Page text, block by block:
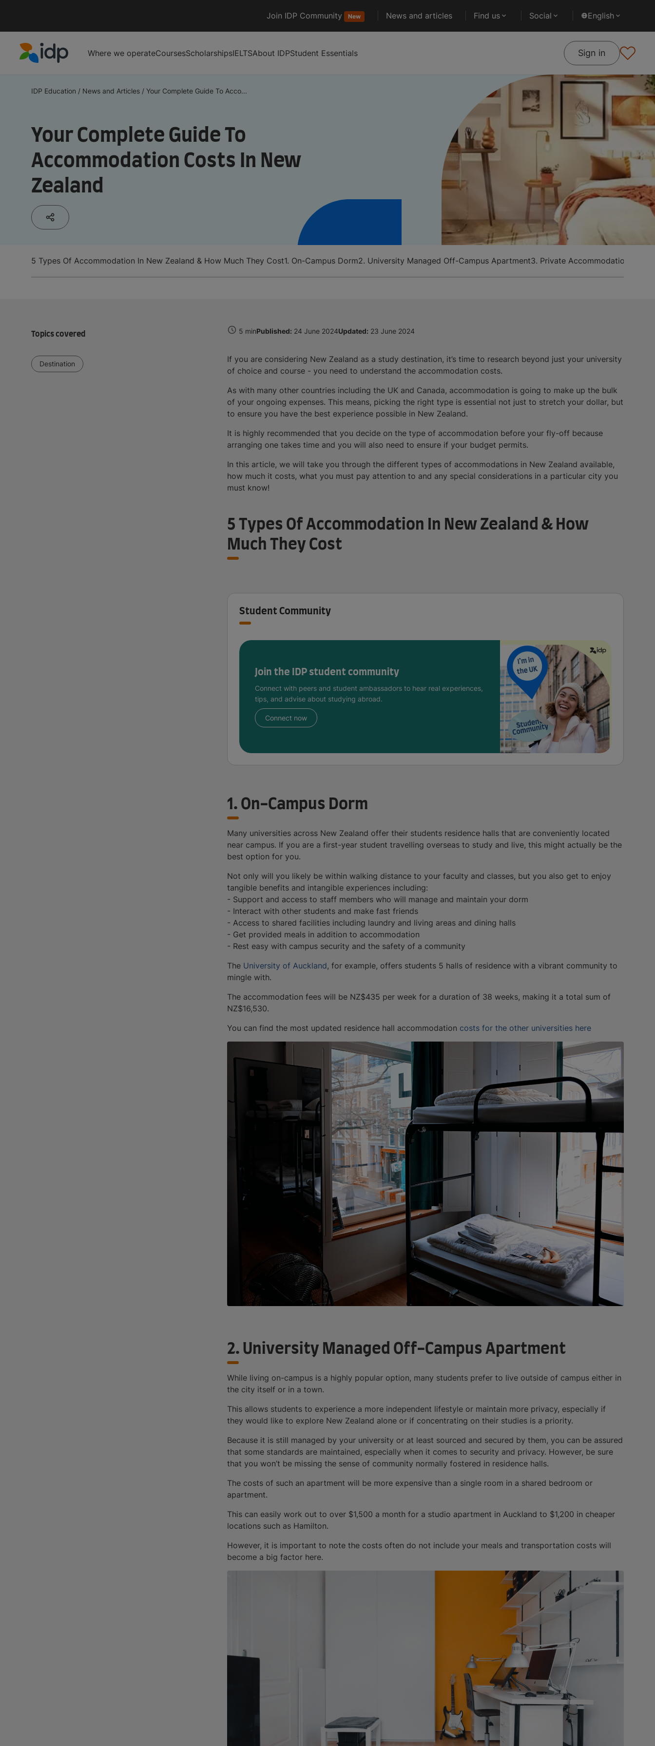
Join IDP Community New News and articles Find us Social English
Where we operateCoursesScholarshipsIELTSAbout IDPStudent Essentials Sign in
IDP Education / News and Articles / Your Complete Guide To Acco...
Your Complete Guide To
Accommodation Costs In New
Zealand
5 Types Of Accommodation In New Zealand & How Much They Cost1. On-Campus Dorm2. University Managed Off-Campus Apartment3. Private Accommodation
Topics covered
Destination
5 minPublished: 24 June 2024Updated: 23 June 2024
If you are considering New Zealand as a study destination, it’s time to research beyond just your university
of choice and course - you need to understand the accommodation costs.
As with many other countries including the UK and Canada, accommodation is going to make up the bulk
of your ongoing expenses. This means, picking the right type is essential not just to stretch your dollar, but
to ensure you have the best experience possible in New Zealand.
It is highly recommended that you decide on the type of accommodation before your fly-off because
arranging one takes time and you will also need to ensure if your budget permits.
In this article, we will take you through the different types of accommodations in New Zealand available,
how much it costs, what you must pay attention to and any special considerations in a particular city you
must know!
5 Types Of Accommodation In New Zealand & How
Much They Cost
Student Community
Join the IDP student community
Connect with peers and student ambassadors to hear real experiences,
tips, and advise about studying abroad.
Connect now
1. On-Campus Dorm
Many universities across New Zealand offer their students residence halls that are conveniently located
near campus. If you are a first-year student travelling overseas to study and live, this might actually be the
best option for you.
Not only will you likely be within walking distance to your faculty and classes, but you also get to enjoy
tangible benefits and intangible experiences including:
- Support and access to staff members who will manage and maintain your dorm
- Interact with other students and make fast friends
- Access to shared facilities including laundry and living areas and dining halls
- Get provided meals in addition to accommodation
- Rest easy with campus security and the safety of a community
The University of Auckland, for example, offers students 5 halls of residence with a vibrant community to
mingle with.
The accommodation fees will be NZ$435 per week for a duration of 38 weeks, making it a total sum of
NZ$16,530.
You can find the most updated residence hall accommodation costs for the other universities here
2. University Managed Off-Campus Apartment
While living on-campus is a highly popular option, many students prefer to live outside of campus either in
the city itself or in a town.
This allows students to experience a more independent lifestyle or maintain more privacy, especially if
they would like to explore New Zealand alone or if concentrating on their studies is a priority.
Because it is still managed by your university or at least sourced and secured by them, you can be assured
that some standards are maintained, especially when it comes to security and privacy. However, be sure
that you won’t be missing the sense of community normally fostered in residence halls.
The costs of such an apartment will be more expensive than a single room in a shared bedroom or
apartment.
This can easily work out to over $1,500 a month for a studio apartment in Auckland to $1,200 in cheaper
locations such as Hamilton.
However, it is important to note the costs often do not include your meals and transportation costs will
become a big factor here.